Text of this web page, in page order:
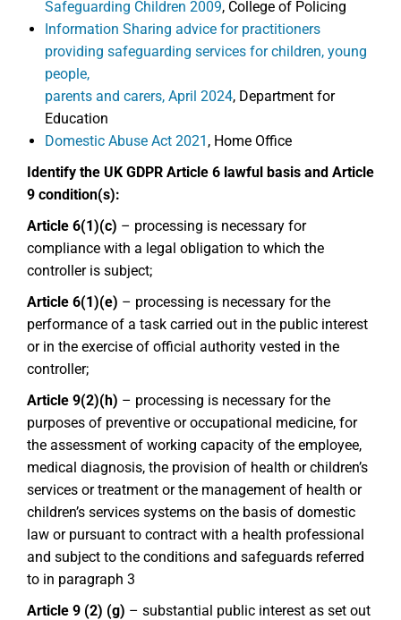
Safeguarding Children 2009, College of Policing
Information Sharing advice for practitioners
providing safeguarding services for children, young
people,
parents and carers, April 2024, Department for
Education
Domestic Abuse Act 2021 , Home Office
Identify the UK GDPR Article 6 lawful basis and Article
9 condition(s):
Article 6(1)(c) – processing is necessary for
compliance with a legal obligation to which the
controller is subject;
Article 6(1)(e) – processing is necessary for the
performance of a task carried out in the public interest
or in the exercise of official authority vested in the
controller;
Article 9(2)(h) – processing is necessary for the
purposes of preventive or occupational medicine, for
the assessment of working capacity of the employee,
medical diagnosis, the provision of health or children’s
services or treatment or the management of health or
children’s services systems on the basis of domestic
law or pursuant to contract with a health professional
and subject to the conditions and safeguards referred
to in paragraph 3
Article 9 (2) (g) – substantial public interest as set out